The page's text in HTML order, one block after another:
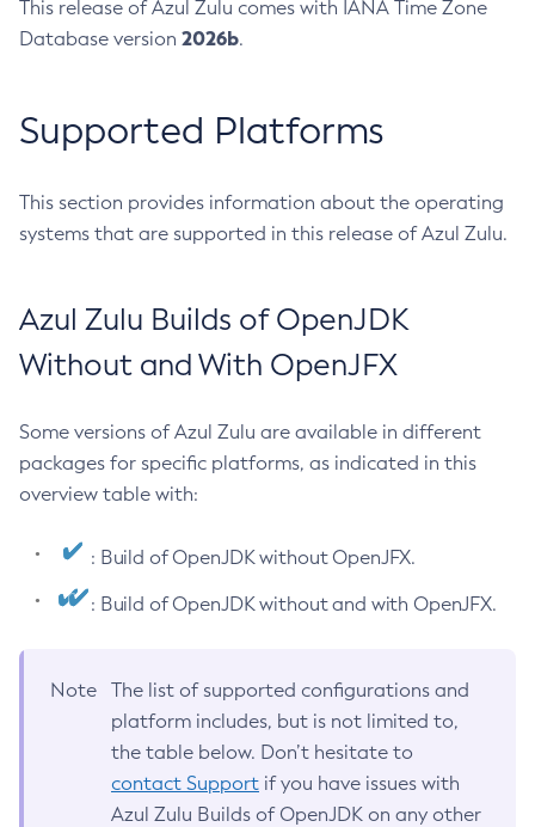
This release of Azul Zulu comes with IANA Time Zone
Database version 2026b.
Supported Platforms
This section provides information about the operating
systems that are supported in this release of Azul Zulu.
Azul Zulu Builds of OpenJDK
Without and With OpenJFX
Some versions of Azul Zulu are available in different
packages for specific platforms, as indicated in this
overview table with:
: Build of OpenJDK without OpenJFX.
: Build of OpenJDK without and with OpenJFX.
Note
The list of supported configurations and
platform includes, but is not limited to,
the table below. Don’t hesitate to
contact Support if you have issues with
Azul Zulu Builds of OpenJDK on any other